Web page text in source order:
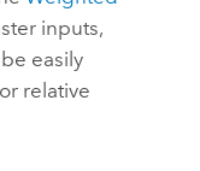
inputs,
easily
relative